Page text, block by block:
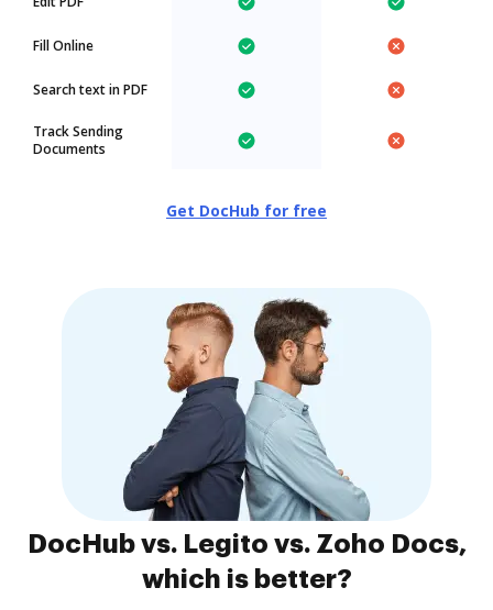
Fill Online
Search text in PDF
Track Sending
Documents
Get DocHub for free
DocHub vs. Legito vs. Zoho Docs,
which is better?